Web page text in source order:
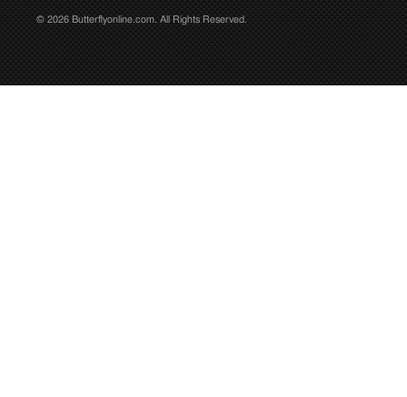
© 2026 Butterflyonline.com. All Rights Reserved.